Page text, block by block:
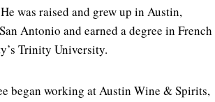
was raised and grew up in Austin,
Antonio and earned a degree in French
Trinity University.
began working at Austin Wine & Spirits,